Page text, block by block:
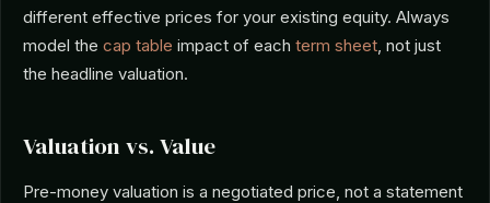
different effective prices for your existing equity. Always
model the cap table impact of each term sheet, not just
the headline valuation.
Valuation vs. Value
Pre-money valuation is a negotiated price, not a statement